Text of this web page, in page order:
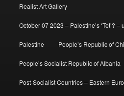
Realist Art Gallery
October 07 2023 – Palestine’s ‘Tet’?
Palestine People’s Republic of
People’s Socialist Republic of Albania
Post-Socialist Countries – Eastern